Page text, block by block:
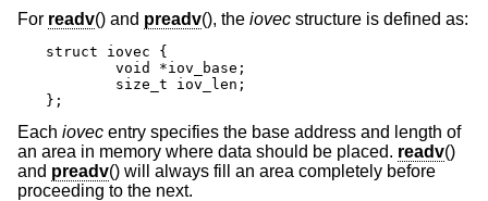
For readv() and preadv(), the iovec structure is defined as:
struct iovec {
};
Each iovec entry specifies the base address and length of
an area in memory where data should be placed. readv()
and preadv() will always fill an area completely before
proceeding to the next.